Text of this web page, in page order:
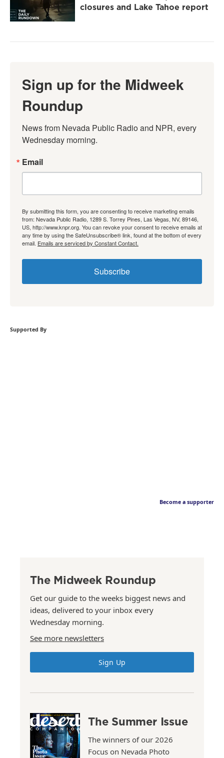
closures and Lake Tahoe report
Sign up for the Midweek
Roundup
News from Nevada Public Radio and NPR, every
Wednesday morning.
Email
By submitting this form, you are consenting to receive marketing emails
from: Nevada Public Radio, 1289 S. Torrey Pines, Las Vegas, NV, 89146,
US, http://www.knpr.org. You can revoke your consent to receive emails at
any time by using the SafeUnsubscribe® link, found at the bottom of every
email. Emails are serviced by Constant Contact.
Subscribe
Supported By
Become a supporter
The Midweek Roundup
Get our guide to the weeks biggest news and
ideas, delivered to your inbox every
Wednesday morning.
See more newsletters
Sign Up
The Summer Issue
The winners of our 2026
Focus on Nevada Photo